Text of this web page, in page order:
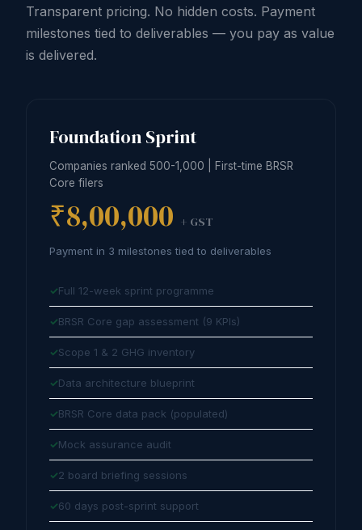
Transparent pricing. No hidden costs. Payment
milestones tied to deliverables — you pay as value
is delivered.
Foundation Sprint
Companies ranked 500-1,000 | First-time BRSR
Core filers
₹8,00,000 + GST
Payment in 3 milestones tied to deliverables
Full 12-week sprint programme
BRSR Core gap assessment (9 KPIs)
Scope 1 & 2 GHG inventory
Data architecture blueprint
BRSR Core data pack (populated)
Mock assurance audit
2 board briefing sessions
60 days post-sprint support